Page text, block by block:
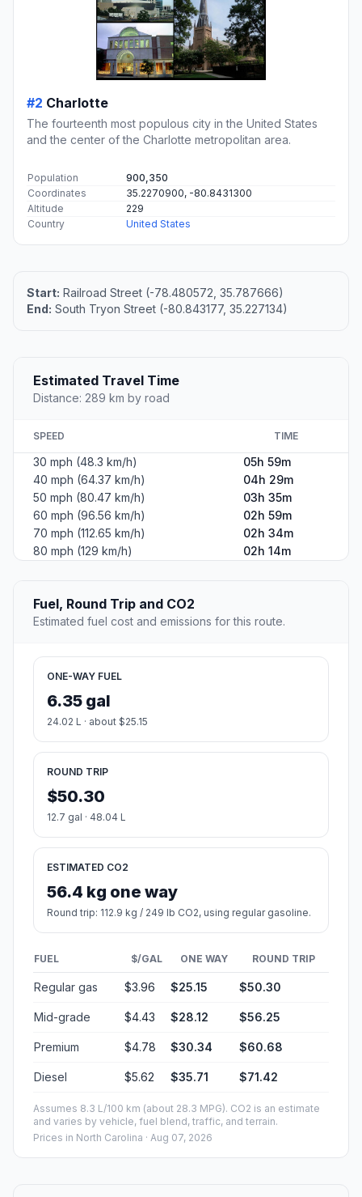
#2 Charlotte
The fourteenth most populous city in the United States
and the center of the Charlotte metropolitan area.
Population
900,350
Coordinates
35.2270900, -80.8431300
Altitude
229
Country
United States
Start: Railroad Street (-78.480572, 35.787666)
End: South Tryon Street (-80.843177, 35.227134)
Estimated Travel Time
Distance: 289 km by road
SPEED TIME
30 mph (48.3 km/h)
05h 59m
40 mph (64.37 km/h)
04h 29m
50 mph (80.47 km/h)
03h 35m
60 mph (96.56 km/h)
02h 59m
70 mph (112.65 km/h)
02h 34m
80 mph (129 km/h)
02h 14m
Fuel, Round Trip and CO2
Estimated fuel cost and emissions for this route.
ONE-WAY FUEL
6.35 gal
24.02 L · about $25.15
ROUND TRIP
$50.30
12.7 gal · 48.04 L
ESTIMATED CO2
56.4 kg one way
Round trip: 112.9 kg / 249 lb CO2, using regular gasoline.
FUEL $/GAL ONE WAY ROUND TRIP
Regular gas $3.96 $25.15 $50.30
Mid-grade $4.43 $28.12 $56.25
Premium $4.78 $30.34 $60.68
Diesel $5.62 $35.71 $71.42
Assumes 8.3 L/100 km (about 28.3 MPG). CO2 is an estimate
and varies by vehicle, fuel blend, traffic, and terrain.
Prices in North Carolina · Aug 07, 2026